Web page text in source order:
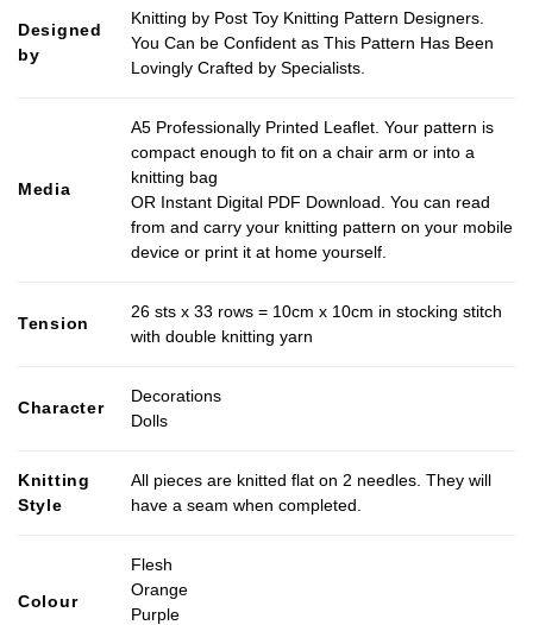
Designed
by
Knitting by Post Toy Knitting Pattern Designers.
You Can be Confident as This Pattern Has Been
Lovingly Crafted by Specialists.
Media
A5 Professionally Printed Leaflet. Your pattern is
compact enough to fit on a chair arm or into a
knitting bag
OR Instant Digital PDF Download. You can read
from and carry your knitting pattern on your mobile
device or print it at home yourself.
Tension
26 sts x 33 rows = 10cm x 10cm in stocking stitch
with double knitting yarn
Character
Decorations
Dolls
Knitting
Style
All pieces are knitted flat on 2 needles. They will
have a seam when completed.
Colour
Flesh
Orange
Purple